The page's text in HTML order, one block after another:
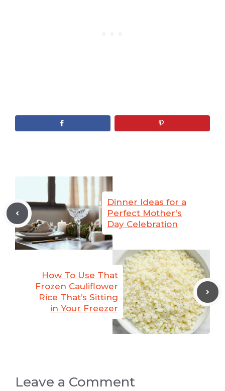
Dinner Ideas for a
Perfect Mother’s
Day Celebration
How To Use That
Frozen Cauliflower
Rice That’s Sitting
in Your Freezer
Leave a Comment